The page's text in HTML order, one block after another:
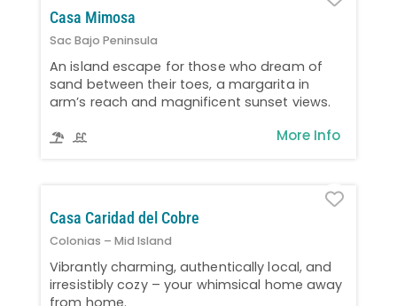
Casa Mimosa
Sac Bajo Peninsula
An island escape for those who dream of
sand between their toes, a margarita in
arm’s reach and magnificent sunset views.
More Info
Casa Caridad del Cobre
Colonias – Mid Island
Vibrantly charming, authentically local, and
irresistibly cozy – your whimsical home away